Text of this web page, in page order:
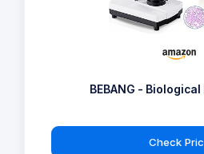
BEBANG -
Check